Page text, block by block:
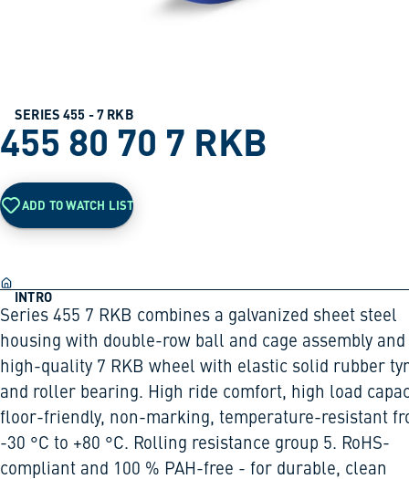
SERIES 455 - 7 RKB
455 80 70 7 RKB
ADD TO WATCH LIST
INTRO
Series 455 7 RKB combines a galvanized sheet steel
housing with double-row ball and cage assembly and
high-quality 7 RKB wheel with elastic solid rubber
and roller bearing. High ride comfort, high load
floor-friendly, non-marking, temperature-resistant
-30 °C to +80 °C. Rolling resistance group 5. RoHS-
compliant and 100 % PAH-free - for durable, clean